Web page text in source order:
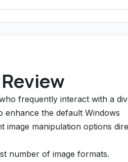
frequently interact with a
enhance the default Windows
image manipulation options
number of image formats.